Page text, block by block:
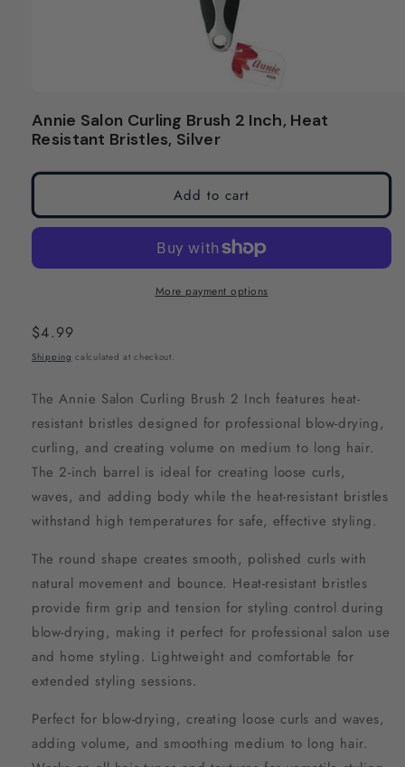
media
1
modal
Annie Salon Curling Brush 2 Inch, Heat
Resistant Bristles, Silver
Add to cart
More payment options
Regular
price
$4.99
Shipping calculated at checkout.
The Annie Salon Curling Brush 2 Inch features heat-
resistant bristles designed for professional blow-drying,
curling, and creating volume on medium to long hair.
The 2-inch barrel is ideal for creating loose curls,
waves, and adding body while the heat-resistant bristles
withstand high temperatures for safe, effective styling.
The round shape creates smooth, polished curls with
natural movement and bounce. Heat-resistant bristles
provide firm grip and tension for styling control during
blow-drying, making it perfect for professional salon use
and home styling. Lightweight and comfortable for
extended styling sessions.
Perfect for blow-drying, creating loose curls and waves,
adding volume, and smoothing medium to long hair.